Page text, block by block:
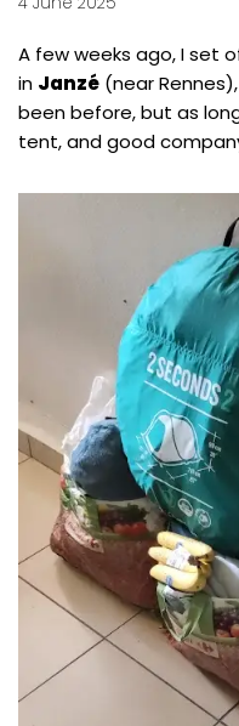
A few weeks ago, I set
in Janzé (near
been before, but as
tent, and good